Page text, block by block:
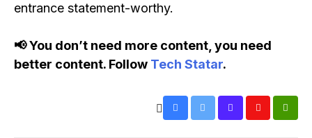
entrance statement-worthy.
📢 You don’t need more content, you need
better content. Follow Tech Statar.